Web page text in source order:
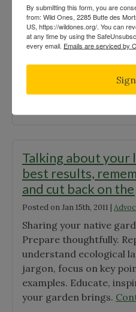
Landscaping"
native plants that would
by a bulldozer because
bittersweet situation
opportunity to retrieve
landscape. Rules vary
but a code of ethics and
required. Following are
Rescue"
Talking about your
best results,
and cut back on
Posted onJan 15th, 2011 |
Sharing your native
Prepare thoughtfully.
understand ecological
jargon, focus on key
examples. Educate,
your garden brings.
By submitting this form, you are
from: Wild Ones, 2285 Butte des
US, https://wildones.org/. You can
at any time by using the
every email. Emails are serviced by